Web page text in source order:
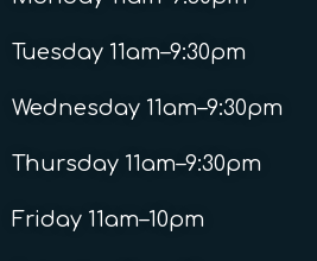
Tuesday 11am–9:30pm
Wednesday 11am–9:30pm
Thursday 11am–9:30pm
Friday 11am–10pm